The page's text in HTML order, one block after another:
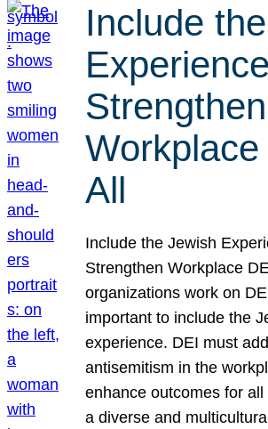
Include
Strengthen
All
Include the Jewish
Strengthen Workplace
organizations work on
important to include the
experience. DEI must
antisemitism in the
enhance outcomes for
a diverse and